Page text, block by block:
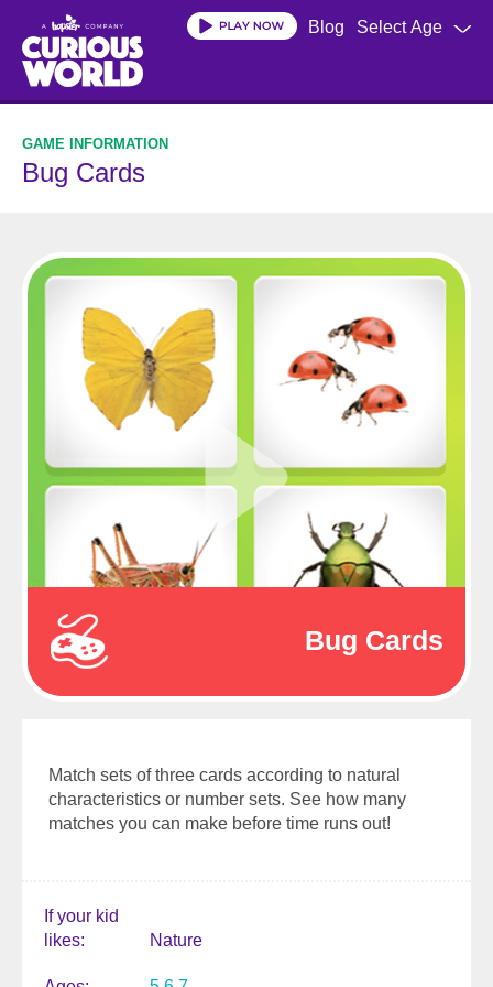
main
content
Select Age
Blog
Bug Cards
Match sets of three cards according to natural
characteristics or number sets. See how many
matches you can make before time runs out!
If your kid
likes
Nature
Bug Cards